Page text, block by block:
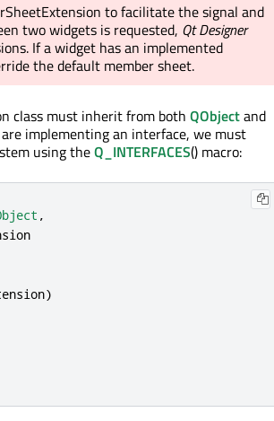
to facilitate the signal and
two widgets is requested, Qt Designer
If a widget has an implemented
the default member sheet.
class must inherit from both QObjectand
implementing an interface, we must
using theQ_INTERFACES() macro:
,
)